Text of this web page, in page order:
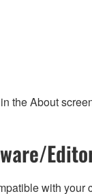
the About
with